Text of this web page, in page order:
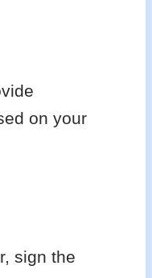
on your
sign the